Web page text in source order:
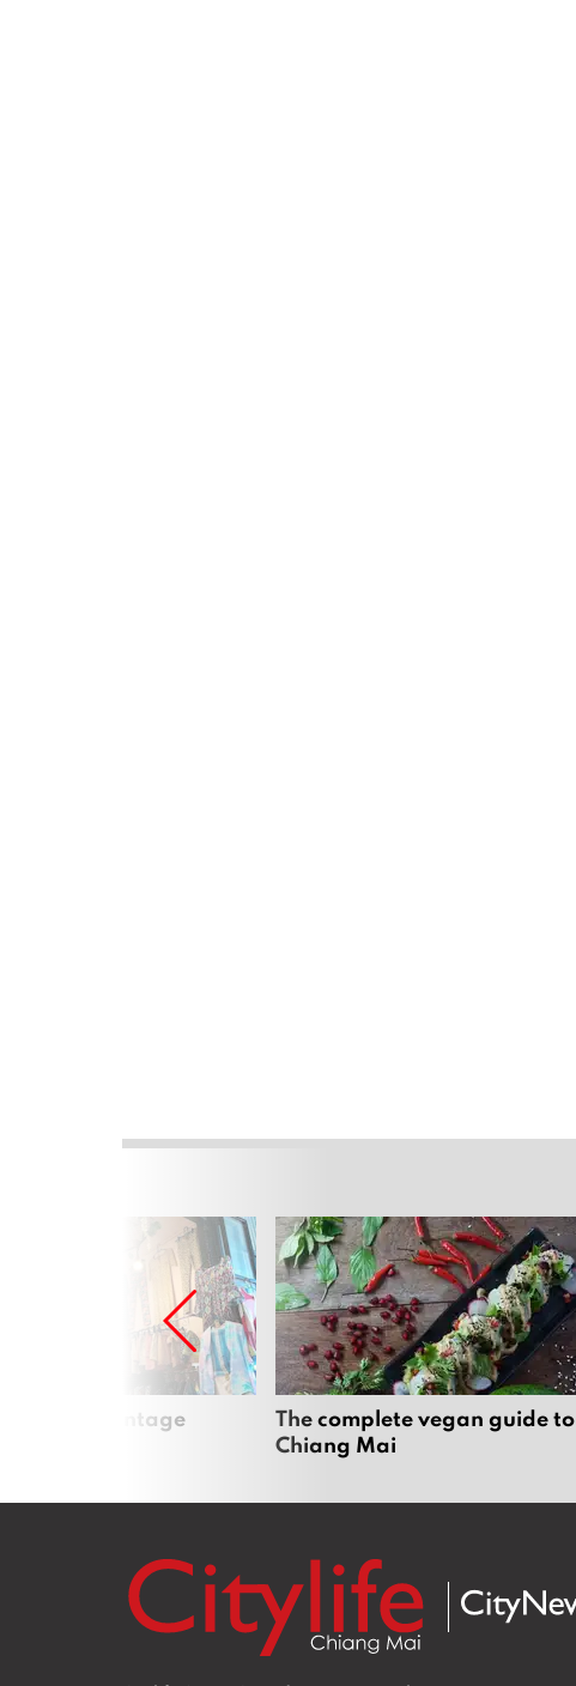
best vintage
The complete vegan guide to
Chiang Mai